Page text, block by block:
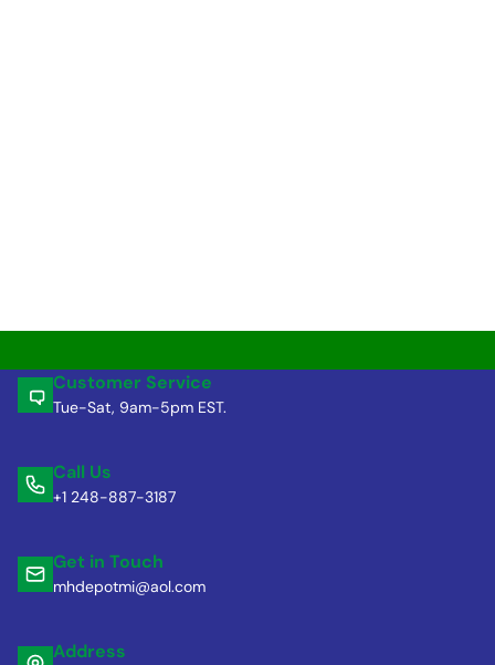
Customer Service
Tue-Sat, 9am-5pm EST.
Call Us
+1 248-887-3187
Get in Touch
mhdepotmi@aol.com
Address